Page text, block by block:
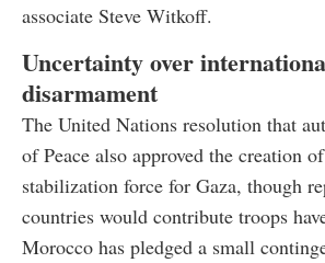
associate Steve Witkoff.
Uncertainty over
disarmament
The United Nations resolution that
of Peace also approved the creation
stabilization force for Gaza, though
countries would contribute troops
Morocco has pledged a small